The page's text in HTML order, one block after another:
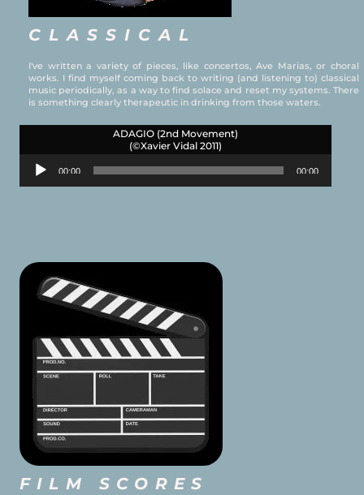
CLASSICAL
I've written a variety of pieces, like concertos, Ave Marias, or choral
works. I find myself coming back to writing (and listening to) classical
music periodically, as a way to find solace and reset my systems. There
is something clearly therapeutic in drinking from those waters.
ADAGIO (2nd Movement)
(©Xavier Vidal 2011)
Audio
Player
00:00 00:00
FILM SCORES